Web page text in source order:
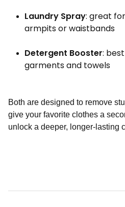
Laundry Spray: great
armpits or waistbands
Detergent Booster:
garments and towels
Both are designed to remove
give your favorite clothes a
unlock a deeper, longer-lasting